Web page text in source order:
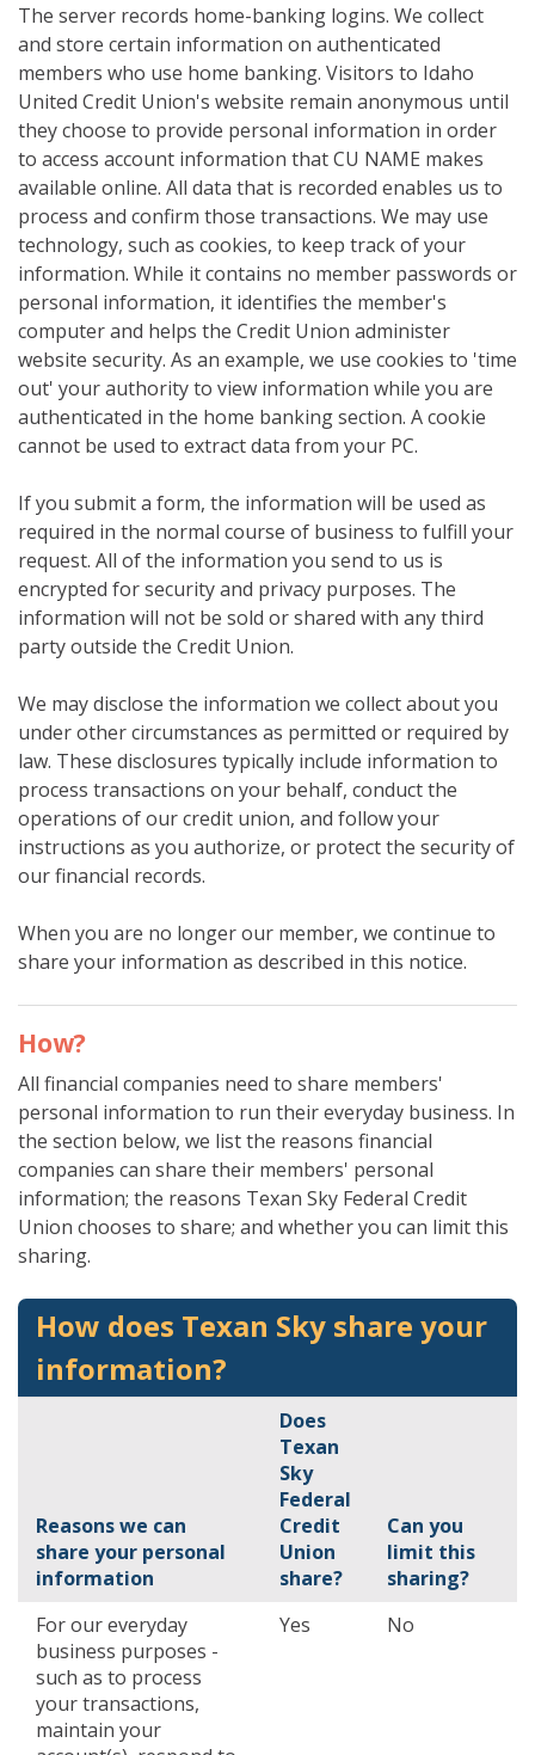
The server records home-banking logins. We collect
and store certain information on authenticated
members who use home banking. Visitors to Idaho
United Credit Union's website remain anonymous until
they choose to provide personal information in order
to access account information that CU NAME makes
available online. All data that is recorded enables us to
process and confirm those transactions. We may use
technology, such as cookies, to keep track of your
information. While it contains no member passwords or
personal information, it identifies the member's
computer and helps the Credit Union administer
website security. As an example, we use cookies to 'time
out' your authority to view information while you are
authenticated in the home banking section. A cookie
cannot be used to extract data from your PC.
If you submit a form, the information will be used as
required in the normal course of business to fulfill your
request. All of the information you send to us is
encrypted for security and privacy purposes. The
information will not be sold or shared with any third
party outside the Credit Union.
We may disclose the information we collect about you
under other circumstances as permitted or required by
law. These disclosures typically include information to
process transactions on your behalf, conduct the
operations of our credit union, and follow your
instructions as you authorize, or protect the security of
our financial records.
When you are no longer our member, we continue to
share your information as described in this notice.
How?
All financial companies need to share members'
personal information to run their everyday business. In
the section below, we list the reasons financial
companies can share their members' personal
information; the reasons Texan Sky Federal Credit
Union chooses to share; and whether you can limit this
sharing.
How does Texan Sky share your
information?
Reasons we can
share your personal
information
Does
Texan
Sky
Federal
Credit
Union
share?
Can you
limit this
sharing?
For our everyday
business purposes -
such as to process
your transactions,
maintain your
Yes No